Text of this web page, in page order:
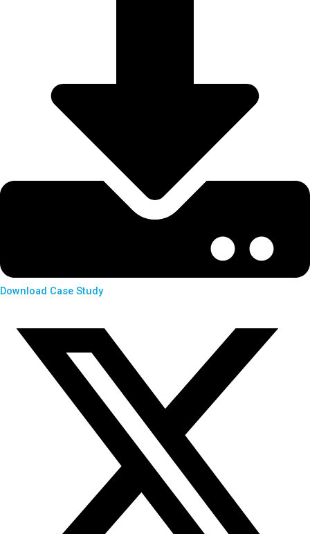
Download Case Study